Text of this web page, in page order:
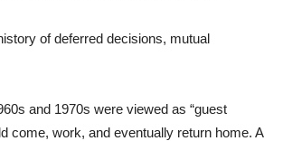
of deferred decisions, mutual
and 1970s were viewed as “guest
come, work, and eventually return home. A